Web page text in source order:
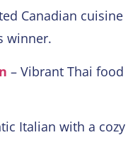
Canadian cuisine
winner.
– Vibrant Thai food
Italian with a cozy